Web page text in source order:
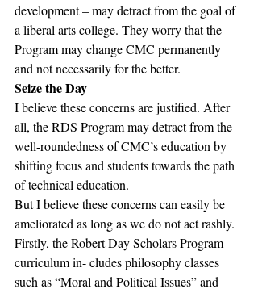
development – may detract from the goal of
a liberal arts college. They worry that the
Program may change CMC permanently
and not necessarily for the better.
Seize the Day
I believe these concerns are justified. After
all, the RDS Program may detract from the
well-roundedness of CMC’s education by
shifting focus and students towards the path
of technical education.
But I believe these concerns can easily be
ameliorated as long as we do not act rashly.
Firstly, the Robert Day Scholars Program
curriculum in- cludes philosophy classes
such as “Moral and Political Issues” and